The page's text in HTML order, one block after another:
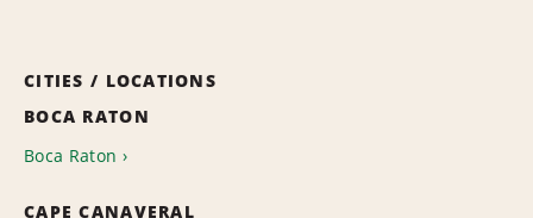
CITIES / LOCATIONS
BOCA RATON
Boca Raton
CAPE CANAVERAL